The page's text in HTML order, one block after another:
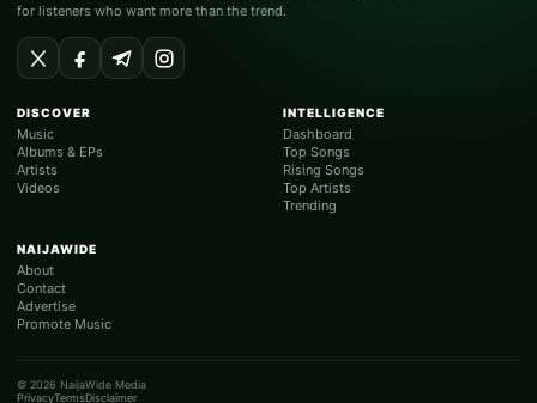
for listeners who want more than the trend.
DISCOVER
Music
Albums & EPs
Artists
Videos
INTELLIGENCE
Dashboard
Top Songs
Rising Songs
Top Artists
Trending
NAIJAWIDE
About
Contact
Advertise
Promote Music
© 2026 NaijaWide Media
PrivacyTermsDisclaimer